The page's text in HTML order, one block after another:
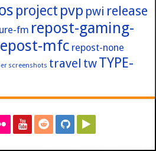
project pvp pwi release
fm repost-gaming-
mfc repost-none
screenshots travel twTYPE-